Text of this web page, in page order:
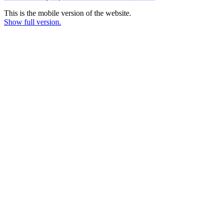
This is the mobile version of the website.
Show full version.